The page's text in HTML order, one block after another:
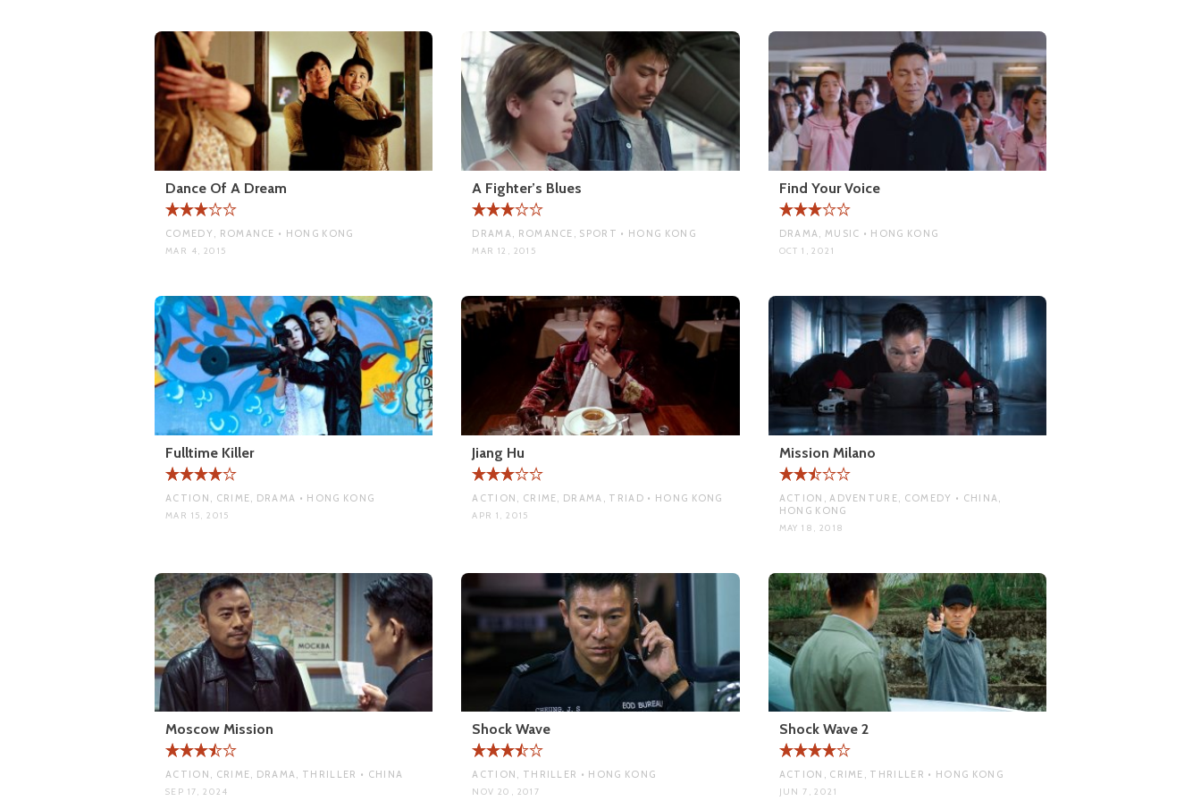
Dance Of A Dream
COMEDY, ROMANCE • HONG KONG
MAR 4, 2015
A Fighter’s Blues
DRAMA, ROMANCE, SPORT • HONG KONG
MAR 12, 2015
Find Your Voice
DRAMA, MUSIC • HONG KONG
OCT 1, 2021
Fulltime Killer
ACTION, CRIME, DRAMA • HONG KONG
MAR 15, 2015
Jiang Hu
ACTION, CRIME, DRAMA, TRIAD • HONG KONG
APR 1, 2015
Mission Milano
ACTION, ADVENTURE, COMEDY • CHINA,
HONG KONG
MAY 18, 2018
Moscow Mission
ACTION, CRIME, DRAMA, THRILLER • CHINA
SEP 17, 2024
Shock Wave
ACTION, THRILLER • HONG KONG
NOV 20, 2017
Shock Wave 2
ACTION, CRIME, THRILLER • HONG KONG
JUN 7, 2021